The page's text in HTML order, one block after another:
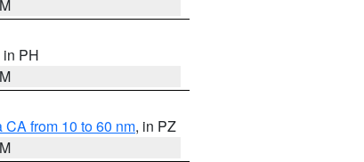
in PH
from 10 to 60 nm, in PZ